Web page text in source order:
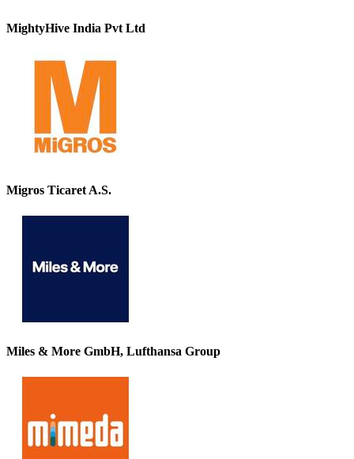
MightyHive India Pvt Ltd
Migros Ticaret A.S.
Miles & More GmbH, Lufthansa Group